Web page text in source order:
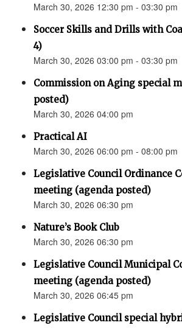
March 30, 2026 12:30 pm - 03:30 pm
Soccer Skills and Drills with
4)
March 30, 2026 03:00 pm - 03:30 pm
Commission on Aging special
posted)
March 30, 2026 04:00 pm
Practical AI
March 30, 2026 06:00 pm - 08:00 pm
Legislative Council Ordinance
meeting (agenda posted)
March 30, 2026 06:30 pm
Nature’s Book Club
March 30, 2026 06:30 pm
Legislative Council Municipal
meeting (agenda posted)
March 30, 2026 06:45 pm
Legislative Council special